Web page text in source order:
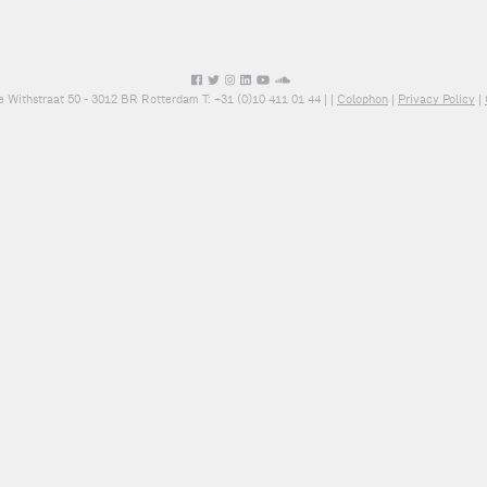
Withstraat 50 - 3012 BR Rotterdam T: +31 (0)10 411 01 44 | Colophon Privacy Policy